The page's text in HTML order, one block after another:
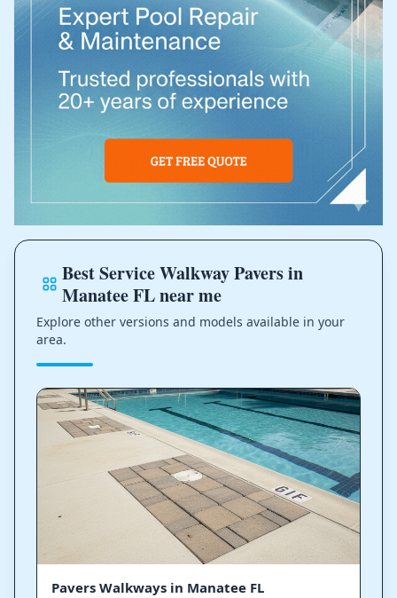
Best Service Walkway Pavers in
Manatee FL near me
Explore other versions and models available in your
area.
Pavers Walkways in Manatee FL